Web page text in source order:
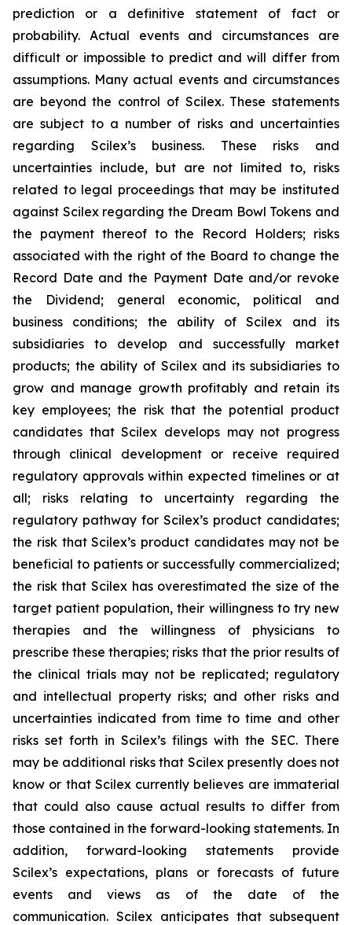
prediction or a definitive statement of fact or
probability. Actual events and circumstances are
difficult or impossible to predict and will differ from
assumptions. Many actual events and circumstances
are beyond the control of Scilex. These statements
are subject to a number of risks and uncertainties
regarding Scilex’s business. These risks and
uncertainties include, but are not limited to, risks
related to legal proceedings that may be instituted
against Scilex regarding the Dream Bowl Tokens and
the payment thereof to the Record Holders; risks
associated with the right of the Board to change the
Record Date and the Payment Date and/or revoke
the Dividend; general economic, political and
business conditions; the ability of Scilex and its
subsidiaries to develop and successfully market
products; the ability of Scilex and its subsidiaries to
grow and manage growth profitably and retain its
key employees; the risk that the potential product
candidates that Scilex develops may not progress
through clinical development or receive required
regulatory approvals within expected timelines or at
all; risks relating to uncertainty regarding the
regulatory pathway for Scilex’s product candidates;
the risk that Scilex’s product candidates may not be
beneficial to patients or successfully commercialized;
the risk that Scilex has overestimated the size of the
target patient population, their willingness to try new
therapies and the willingness of physicians to
prescribe these therapies; risks that the prior results of
the clinical trials may not be replicated; regulatory
and intellectual property risks; and other risks and
uncertainties indicated from time to time and other
risks set forth in Scilex’s filings with the SEC. There
may be additional risks that Scilex presently does not
know or that Scilex currently believes are immaterial
that could also cause actual results to differ from
those contained in the forward-looking statements. In
addition, forward-looking statements provide
Scilex’s expectations, plans or forecasts of future
events and views as of the date of the
communication. Scilex anticipates that subsequent